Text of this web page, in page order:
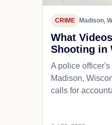
CRIME Madison,
What
Shooting in
A police
Madison,
calls for